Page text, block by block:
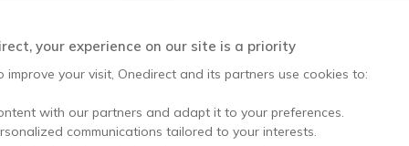
your experience on our site is a priority
improve your visit, Onedirect and its partners use cookies to:
with our partners and adapt it to your preferences.
communications tailored to your interests.